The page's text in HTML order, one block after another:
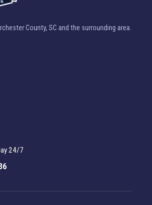
County, SC and the surrounding area.
24/7